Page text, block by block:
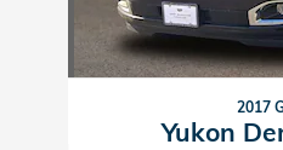
2017
Yukon